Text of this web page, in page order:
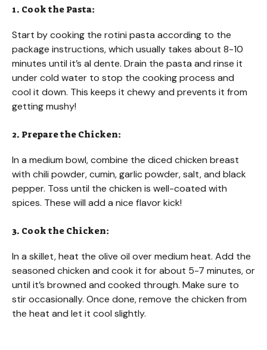
1. Cook the Pasta:
Start by cooking the rotini pasta according to the
package instructions, which usually takes about 8-10
minutes until it’s al dente. Drain the pasta and rinse it
under cold water to stop the cooking process and
cool it down. This keeps it chewy and prevents it from
getting mushy!
2. Prepare the Chicken:
In a medium bowl, combine the diced chicken breast
with chili powder, cumin, garlic powder, salt, and black
pepper. Toss until the chicken is well-coated with
spices. These will add a nice flavor kick!
3. Cook the Chicken:
In a skillet, heat the olive oil over medium heat. Add the
seasoned chicken and cook it for about 5-7 minutes, or
until it’s browned and cooked through. Make sure to
stir occasionally. Once done, remove the chicken from
the heat and let it cool slightly.